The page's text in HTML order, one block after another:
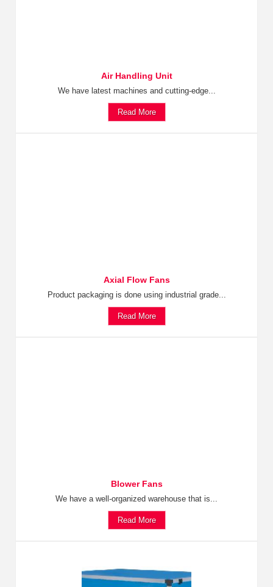
Air Handling Unit
We have latest machines and cutting-edge...
Read More
Axial Flow Fans
Product packaging is done using industrial grade...
Read More
Blower Fans
We have a well-organized warehouse that is...
Read More